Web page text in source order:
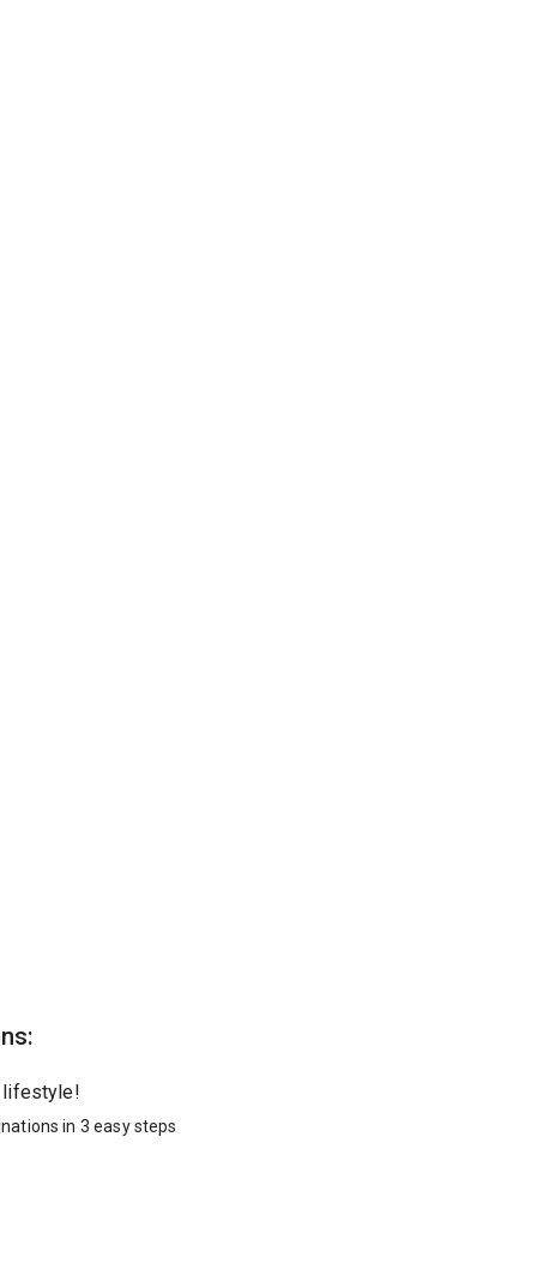
lifestyle!
in 3 easy steps